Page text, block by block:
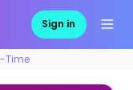
Sign in
Time